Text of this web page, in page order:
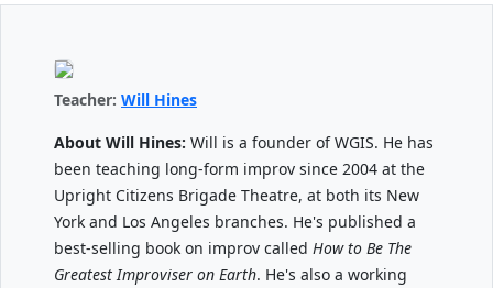
Teacher: Will Hines
About Will Hines: Will is a founder of WGIS. He has
been teaching long-form improv since 2004 at the
Upright Citizens Brigade Theatre, at both its New
York and Los Angeles branches. He's published a
best-selling book on improv called How to Be The
Greatest Improviser on Earth. He's also a working